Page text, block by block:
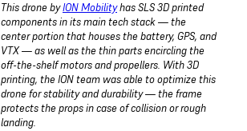
This drone byION Mobilityhas SLS 3D printed
components in its main tech stack — the
center portion that houses the battery, GPS, and
VTX — as well as the thin parts encircling the
off-the-shelf motors and propellers. With 3D
printing, the ION team was able to optimize this
drone for stability and durability — the frame
protects the props in case of collision or rough
landing.